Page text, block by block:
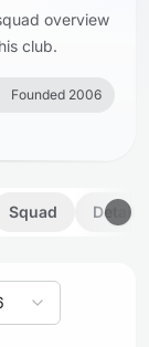
overview
club.
Founded 2006
Squad Details